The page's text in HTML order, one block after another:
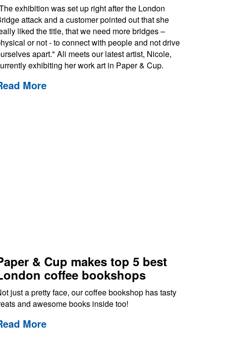
exhibition was set up right after the London
attack and a customer pointed out that she
liked the title, that we need more bridges –
or not - to connect with people and not drive
apart." Ali meets our latest artist, Nicole,
exhibiting her work art in Paper & Cup.
More
& Cup makes top 5 best
coffee bookshops
just a pretty face, our coffee bookshop has tasty
and awesome books inside too!
More